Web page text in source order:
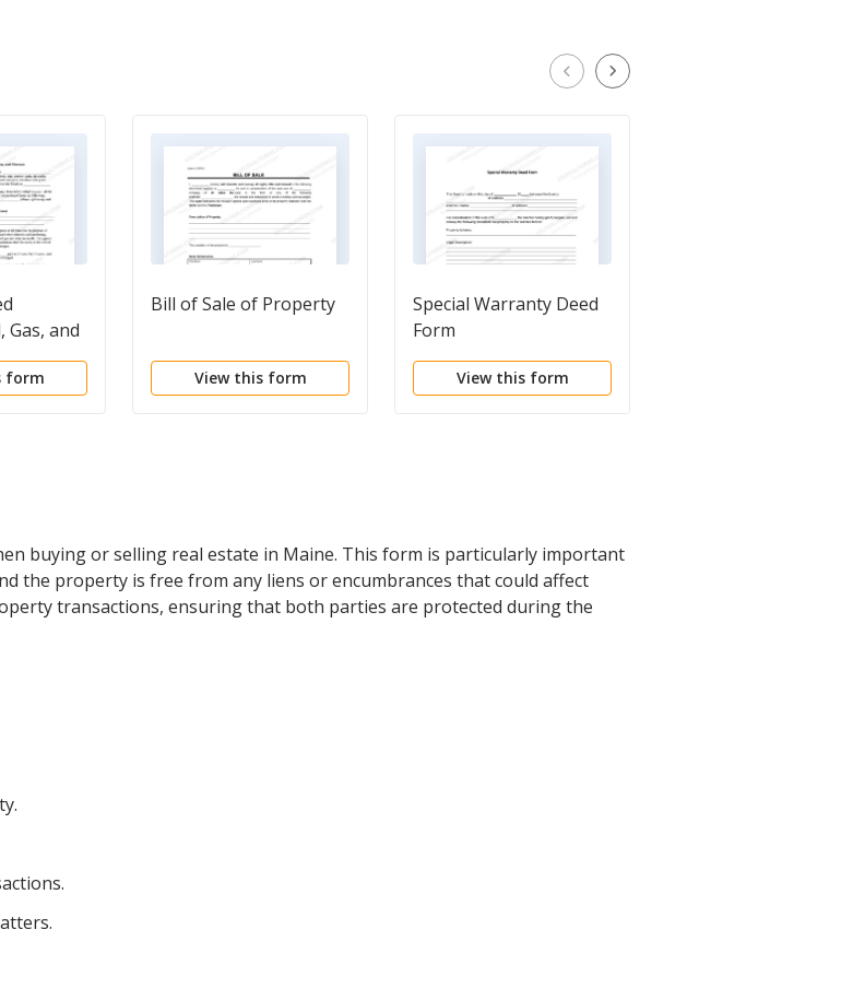
Gas, and
form
Bill of Sale of Property
View this form
Special Warranty Deed
Form
View this form
buying or selling real estate in Maine. This form is particularly important
the property is free from any liens or encumbrances that could affect
transactions, ensuring that both parties are protected during the